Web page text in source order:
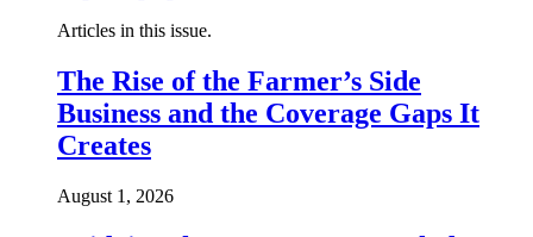
Articles in this issue.
The Rise of the Farmer’s Side
Business and the Coverage Gaps It
Creates
August 1, 2026